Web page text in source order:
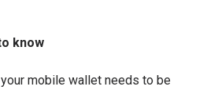
know
mobile wallet needs to be